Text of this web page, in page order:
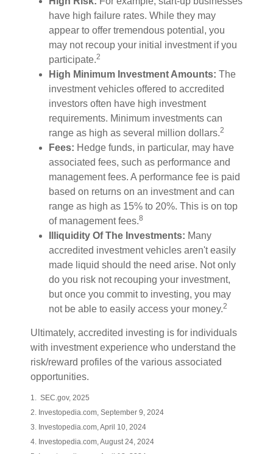
have high failure rates. While they may
appear to offer tremendous potential, you
may not recoup your initial investment if you
participate.2
High Minimum Investment Amounts: The
investment vehicles offered to accredited
investors often have high investment
requirements. Minimum investments can
range as high as several million dollars.2
Fees: Hedge funds, in particular, may have
associated fees, such as performance and
management fees. A performance fee is paid
based on returns on an investment and can
range as high as 15% to 20%. This is on top
of management fees.8
Illiquidity Of The Investments: Many
accredited investment vehicles aren't easily
made liquid should the need arise. Not only
do you risk not recouping your investment,
but once you commit to investing, you may
not be able to easily access your money.2
Ultimately, accredited investing is for individuals
with investment experience who understand the
risk/reward profiles of the various associated
opportunities.
1. SEC.gov, 2025
2. Investopedia.com, September 9, 2024
3. Investopedia.com, April 10, 2024
4. Investopedia.com, August 24, 2024